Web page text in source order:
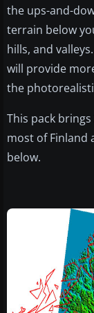
the ups-and-
terrain below
hills, and
will provide
the
This pack
most of Finland
below.